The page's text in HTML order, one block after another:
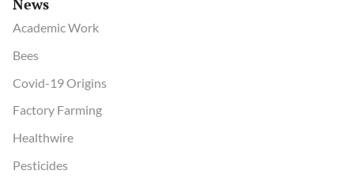
News
Academic Work
Bees
Covid-19 Origins
Factory Farming
Healthwire
Pesticides